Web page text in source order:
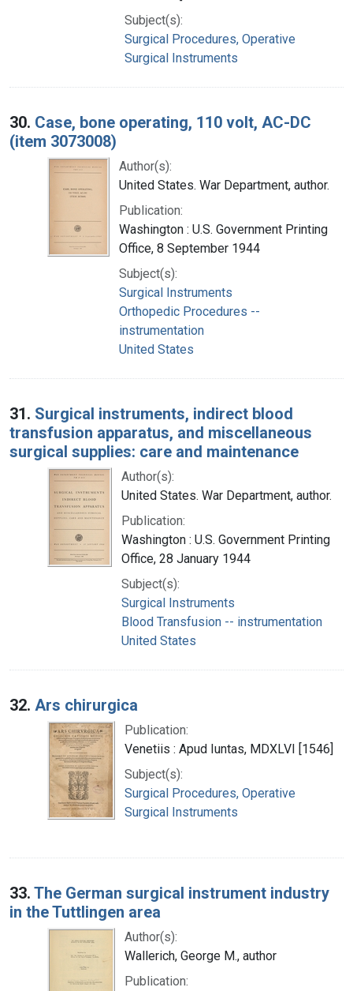
Subject(s):
Surgical Procedures, Operative
Surgical Instruments
30. Case, bone operating, 110 volt, AC-DC
(item 3073008)
Author(s):
United States. War Department, author.
Publication:
Washington : U.S. Government Printing
Office, 8 September 1944
Subject(s):
Surgical Instruments
Orthopedic Procedures --
instrumentation
United States
31. Surgical instruments, indirect blood
transfusion apparatus, and miscellaneous
surgical supplies: care and maintenance
Author(s):
United States. War Department, author.
Publication:
Washington : U.S. Government Printing
Office, 28 January 1944
Subject(s):
Surgical Instruments
Blood Transfusion -- instrumentation
United States
32. Ars chirurgica
Publication:
Venetiis : Apud Iuntas, MDXLVI [1546]
Subject(s):
Surgical Procedures, Operative
Surgical Instruments
33. The German surgical instrument industry
in the Tuttlingen area
Author(s):
Wallerich, George M., author
Publication: